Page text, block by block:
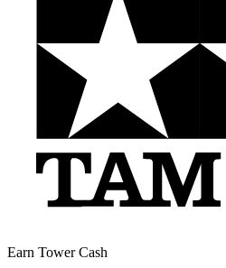
Earn Tower Cash